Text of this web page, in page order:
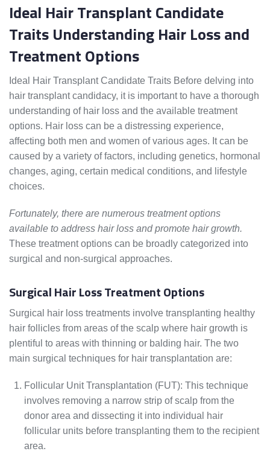
Ideal Hair Transplant Candidate
Traits Understanding Hair Loss and
Treatment Options
Ideal Hair Transplant Candidate Traits Before delving into
hair transplant candidacy, it is important to have a thorough
understanding of hair loss and the available treatment
options. Hair loss can be a distressing experience,
affecting both men and women of various ages. It can be
caused by a variety of factors, including genetics, hormonal
changes, aging, certain medical conditions, and lifestyle
choices.
Fortunately, there are numerous treatment options
available to address hair loss and promote hair growth.
These treatment options can be broadly categorized into
surgical and non-surgical approaches.
Surgical Hair Loss Treatment Options
Surgical hair loss treatments involve transplanting healthy
hair follicles from areas of the scalp where hair growth is
plentiful to areas with thinning or balding hair. The two
main surgical techniques for hair transplantation are:
Follicular Unit Transplantation (FUT): This technique
involves removing a narrow strip of scalp from the
donor area and dissecting it into individual hair
follicular units before transplanting them to the recipient
area.